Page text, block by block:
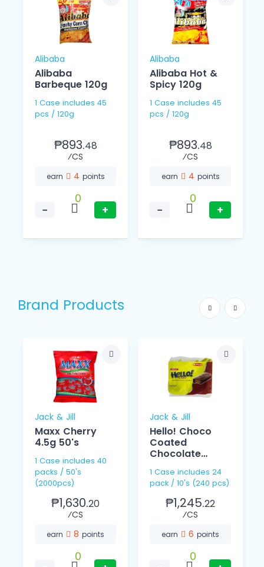
Alibaba
Alibaba
Barbeque 120g
1 Case includes 45
pcs / 120g
₱893.48
⁄CS
earn 4 points
−
0
+
Alibaba
Alibaba Hot &
Spicy 120g
1 Case includes 45
pcs / 120g
₱893.48
⁄CS
earn 4 points
−
0
+
Brand Products
Jack & Jill
Maxx Cherry
4.5g 50's
1 Case includes 40
packs / 50's
(2000pcs)
₱1,630.20
⁄CS
earn 8 points
0
Jack & Jill
Hello! Choco
Coated
Chocolate
1 Case includes 24
pack / 10's (240 pcs)
₱1,245.22
⁄CS
earn 6 points
0